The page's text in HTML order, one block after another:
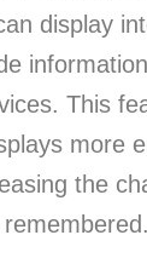
display
This
more
the